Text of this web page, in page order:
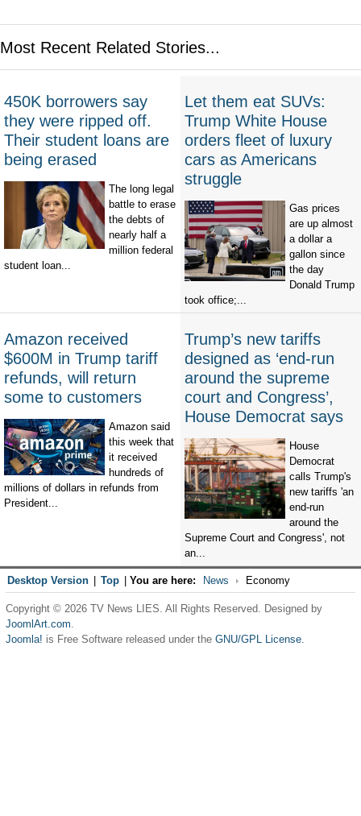
Most Recent Related Stories...
450K borrowers say
they were ripped off.
Their student loans are
being erased
The long legal
battle to erase
the debts of
nearly half a
million federal
student loan...
Let them eat SUVs:
Trump White House
orders fleet of luxury
cars as Americans
struggle
Gas prices
are up almost
a dollar a
gallon since
the day
Donald Trump
took office;...
Amazon received
$600M in Trump tariff
refunds, will return
some to customers
Amazon said
this week that
it received
hundreds of
millions of dollars in refunds from
President...
Trump’s new tariffs
designed as ‘end-run
around the supreme
court and Congress’,
House Democrat says
House
Democrat
calls Trump's
new tariffs 'an
end-run
around the
Supreme Court and Congress', not
an...
Desktop Version Top You are here: News Economy
Copyright © 2026 TV News LIES. All Rights Reserved. Designed by
JoomlArt.com.
Joomla! is Free Software released under the GNU/GPL License.